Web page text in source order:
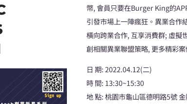
幣, 會員只要在Burger King的
引發市場上一陣瘋狂。異業合作
橫向跨業合作, 互享消費群; 虛擬
創相關異業聯盟策略, 更多精彩
日 期: 2022.04.12(二)
時 間: 13:30~15:30
地 點: 桃園市龜山區德明路5號